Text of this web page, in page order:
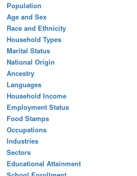
Population
Age and Sex
Race and Ethnicity
Household Types
Marital Status
National Origin
Ancestry
Languages
Household Income
Employment Status
Food Stamps
Occupations
Industries
Sectors
Educational Attainment